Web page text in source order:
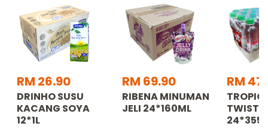
RM 26.90
DRINHO SUSU
KACANG SOYA
12*1L
RM 69.90
RIBENA MINUMAN
JELI 24*160ML
RM